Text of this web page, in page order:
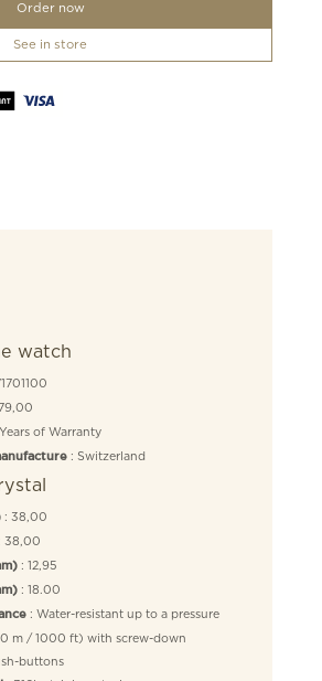
Order now
See in store
watch
of Warranty
: Switzerland
: 38,00
38,00
: 12,95
: 18.00
: Water-resistant up to a pressure
m / 1000 ft) with screw-down
buttons